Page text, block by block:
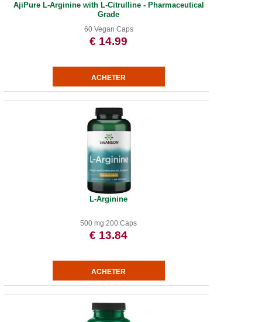
AjiPure L-Arginine with L-Citrulline - Pharmaceutical
Grade
60 Vegan Caps
€ 14.99
L-Arginine
500 mg 200 Caps
€ 13.84